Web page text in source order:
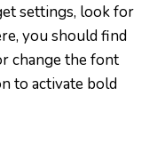
settings, look for
you should find
change the font
to activate bold